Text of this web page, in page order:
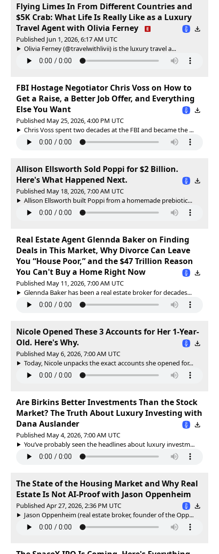
Flying Limes In From Different Countries and
$5K Crab: What Life Is Really Like as a Luxury
Travel Agent with Olivia Ferney
Published Jun 1, 2026, 6:17 AM UTC
Olivia Ferney (@travelwithlivii) is the luxury travel a...
FBI Hostage Negotiator Chris Voss on How to
Get a Raise, a Better Job Offer, and Everything
Else You Want
Published May 25, 2026, 4:00 PM UTC
Chris Voss spent two decades at the FBI and became the ...
Allison Ellsworth Sold Poppi for $2 Billion.
Here's What Happened Next.
Published May 18, 2026, 7:00 AM UTC
Allison Ellsworth built Poppi from a homemade prebiotic...
Real Estate Agent Glennda Baker on Finding
Deals in This Market, Why Divorce Can Leave
You “House Poor,” and the $47 Trillion Reason
You Can't Buy a Home Right Now
Published May 11, 2026, 7:00 AM UTC
Glennda Baker has been a real estate broker for decades...
Nicole Opened These 3 Accounts for Her 1-Year-
Old. Here's Why.
Published May 6, 2026, 7:00 AM UTC
Today, Nicole unpacks the exact accounts she opened for...
Are Birkins Better Investments Than the Stock
Market? The Truth About Luxury Investing with
Dana Auslander
Published May 4, 2026, 7:00 AM UTC
You’ve probably seen the headlines about luxury investm...
The State of the Housing Market and Why Real
Estate Is Not AI-Proof with Jason Oppenheim
Published Apr 27, 2026, 2:36 PM UTC
Jason Oppenheim (real estate broker, founder of the Opp...